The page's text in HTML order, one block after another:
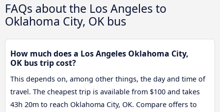
FAQs about the Los Angeles to
Oklahoma City, OK bus
How much does a Los Angeles Oklahoma City,
OK bus trip cost?
This depends on, among other things, the day and time of
travel. The cheapest trip is available from $100 and takes
43h 20m to reach Oklahoma City, OK. Compare offers to